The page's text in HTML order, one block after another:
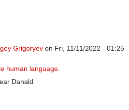
Grigoryev on Fri, 11/11/2022 - 01:25
human language.
Danald